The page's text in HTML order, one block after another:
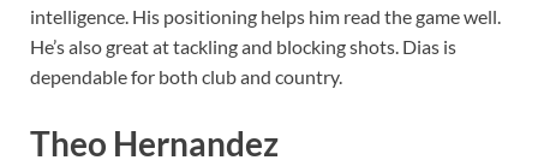
intelligence. His positioning helps him read the game well.
He’s also great at tackling and blocking shots. Dias is
dependable for both club and country.
Theo Hernandez